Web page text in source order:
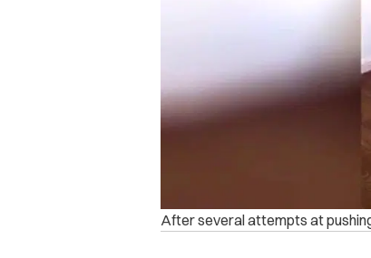
After several attempts at